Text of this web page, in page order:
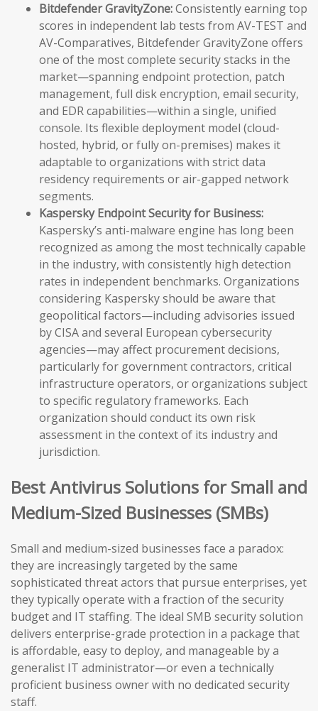
Bitdefender GravityZone:Consistently earning top
scores in independent lab tests from AV-TEST and
AV-Comparatives, Bitdefender GravityZone offers
one of the most complete security stacks in the
market—spanning endpoint protection, patch
management, full disk encryption, email security,
and EDR capabilities—within a single, unified
console. Its flexible deployment model (cloud-
hosted, hybrid, or fully on-premises) makes it
adaptable to organizations with strict data
residency requirements or air-gapped network
segments.
Kaspersky Endpoint Security for Business:
Kaspersky’s anti-malware engine has long been
recognized as among the most technically capable
in the industry, with consistently high detection
rates in independent benchmarks. Organizations
considering Kaspersky should be aware that
geopolitical factors—including advisories issued
by CISA and several European cybersecurity
agencies—may affect procurement decisions,
particularly for government contractors, critical
infrastructure operators, or organizations subject
to specific regulatory frameworks. Each
organization should conduct its own risk
assessment in the context of its industry and
jurisdiction.
Best Antivirus Solutions for Small and
Medium-Sized Businesses (SMBs)
Small and medium-sized businesses face a paradox:
they are increasingly targeted by the same
sophisticated threat actors that pursue enterprises, yet
they typically operate with a fraction of the security
budget and IT staffing. The ideal SMB security solution
delivers enterprise-grade protection in a package that
is affordable, easy to deploy, and manageable by a
generalist IT administrator—or even a technically
proficient business owner with no dedicated security
staff.